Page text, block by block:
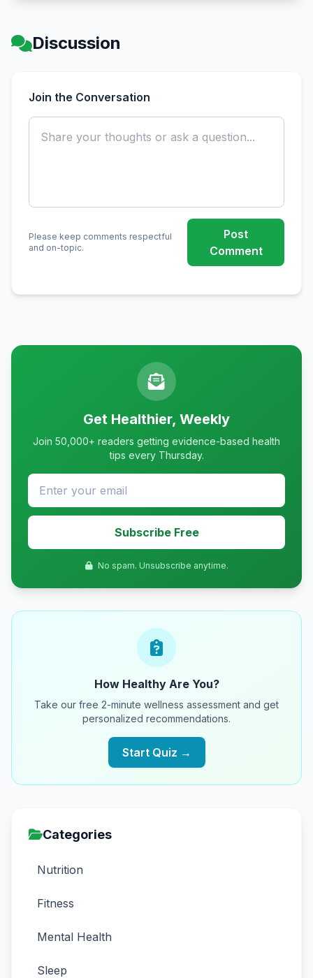
Discussion
Join the Conversation
Please keep comments respectful
and on-topic.
Post
Comment
Get Healthier, Weekly
Join 50,000+ readers getting evidence-based health
tips every Thursday.
Subscribe Free
No spam. Unsubscribe anytime.
How Healthy Are You?
Take our free 2-minute wellness assessment and get
personalized recommendations.
Start Quiz →
Categories
Nutrition
Fitness
Mental Health
Sleep